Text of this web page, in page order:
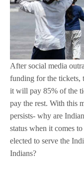
After social media
funding for the tickets,
it will pay 85% of the
pay the rest. With this
persists- why are
status when it comes
elected to serve the
Indians?